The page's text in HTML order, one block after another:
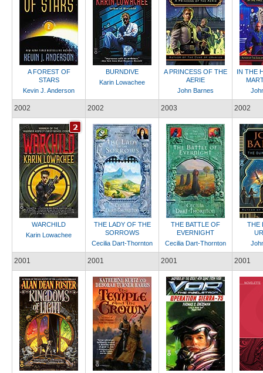
A FOREST OF
STARS
Kevin J. Anderson
BURNDIVE
Karin Lowachee
A PRINCESS OF THE
AERIE
John Barnes
IN THE
2002
WARCHILD
Karin Lowachee
2002
THE LADY OF THE
SORROWS
Cecilia Dart-Thornton
2003
THE BATTLE OF
EVERNIGHT
Cecilia Dart-Thornton
2002
THE
2001 2001 2001 2001